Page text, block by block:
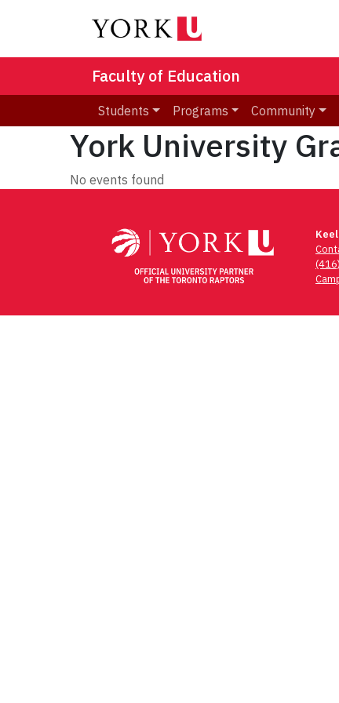
Faculty of Education
Students Programs Community
York University
No events found